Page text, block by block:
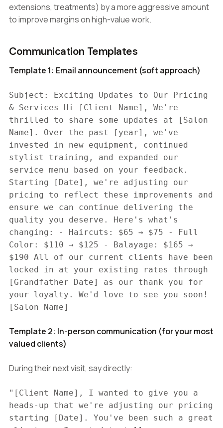
extensions, treatments) by a more aggressive amount
to improve margins on high-value work.
Communication Templates
Template 1: Email announcement (soft approach)
Subject: Exciting Updates to Our Pricing
& Services Hi [Client Name], We're
thrilled to share some updates at [Salon
Name]. Over the past [year], we've
invested in new equipment, continued
stylist training, and expanded our
service menu based on your feedback.
Starting [Date], we're adjusting our
pricing to reflect these improvements and
ensure we can continue delivering the
quality you deserve. Here's what's
changing: - Haircuts: $65 → $75 - Full
Color: $110 → $125 - Balayage: $165 →
$190 All of our current clients have been
locked in at your existing rates through
[Grandfather Date] as our thank you for
your loyalty. We'd love to see you soon!
[Salon Name]
Template 2: In-person communication (for your most
valued clients)
During their next visit, say directly:
"[Client Name], I wanted to give you a
heads-up that we're adjusting our pricing
starting [Date]. You've been such a great